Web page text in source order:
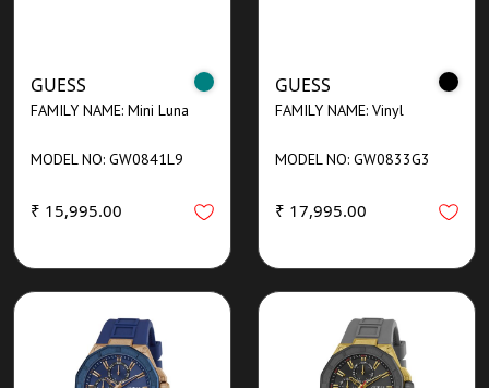
GUESS
FAMILY NAME: Mini Luna
MODEL NO: GW0841L9
₹ 15,995.00
GUESS
FAMILY NAME: Vinyl
MODEL NO: GW0833G3
₹ 17,995.00